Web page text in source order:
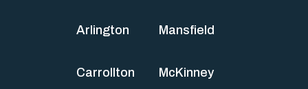
Arlington
Carrollton
Mansfield
McKinney